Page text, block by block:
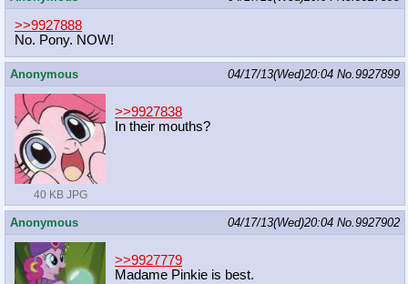
>>9927888
No. Pony. NOW!
Anonymous 04/17/13(Wed)20:04 No.9927899
40 KB JPG
>>9927838
In their mouths?
Anonymous 04/17/13(Wed)20:04 No.9927902
>>9927779
Madame Pinkie is best.